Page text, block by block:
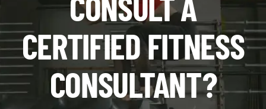
CERTIFIED FITNESS
CONSULTANT?